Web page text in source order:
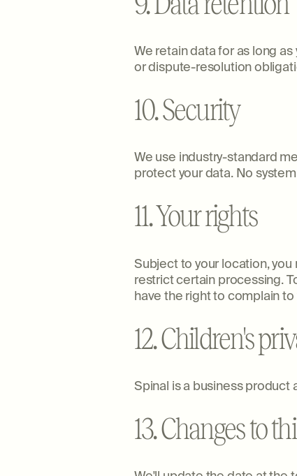
We retain data for as long
or dispute-resolution
10. Security
We use industry-standard
protect your data. No
11. Your rights
Subject to your location,
restrict certain processing.
have the right to complain
12. Children's
Spinal is a business product
13. Changes to